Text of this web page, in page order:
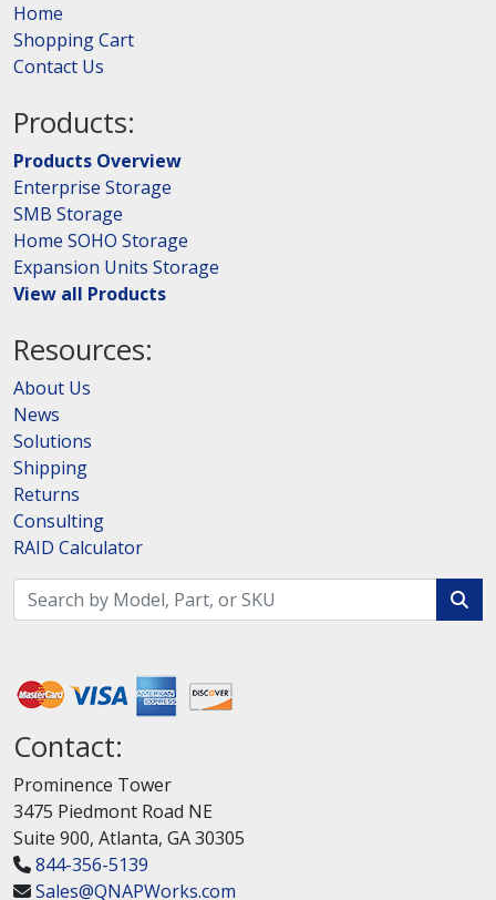
Home
Shopping Cart
Contact Us
Products:
Products Overview
Enterprise Storage
SMB Storage
Home SOHO Storage
Expansion Units Storage
View all Products
Resources:
About Us
News
Solutions
Shipping
Returns
Consulting
RAID Calculator
Contact:
Prominence Tower
3475 Piedmont Road NE
Suite 900, Atlanta, GA 30305
844-356-5139
Sales@QNAPWorks.com